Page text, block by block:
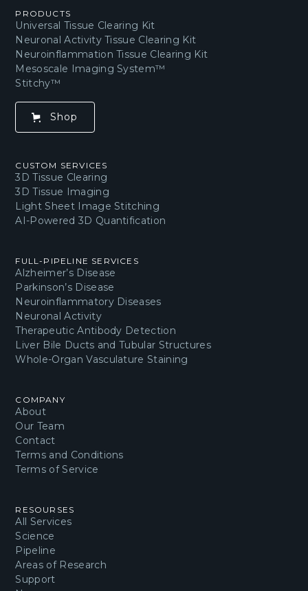
PRODUCTS
Universal Tissue Clearing Kit
Neuronal Activity Tissue Clearing Kit
Neuroinflammation Tissue Clearing Kit
Mesoscale Imaging System™
Stitchy™
Shop
CUSTOM SERVICES
3D Tissue Clearing
3D Tissue Imaging
Light Sheet Image Stitching
AI-Powered 3D Quantification
FULL-PIPELINE SERVICES
Alzheimer’s Disease
Parkinson’s Disease
Neuroinflammatory Diseases
Neuronal Activity
Therapeutic Antibody Detection
Liver Bile Ducts and Tubular Structures
Whole-Organ Vasculature Staining
COMPANY
About
Our Team
Contact
Terms and Conditions
Terms of Service
RESOURSES
All Services
Science
Pipeline
Areas of Research
Support